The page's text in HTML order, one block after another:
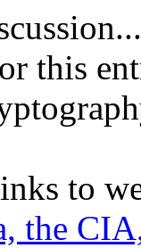
this
to
the